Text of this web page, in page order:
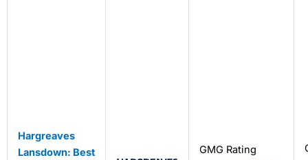
Hargreaves
Lansdown: Best
GMG Rating